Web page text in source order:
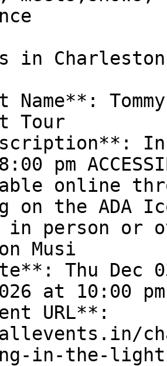
in Charleston
Name**:
Tour
pm
online
the ADA
in person or
Musi
at 10:00
in-the-light-